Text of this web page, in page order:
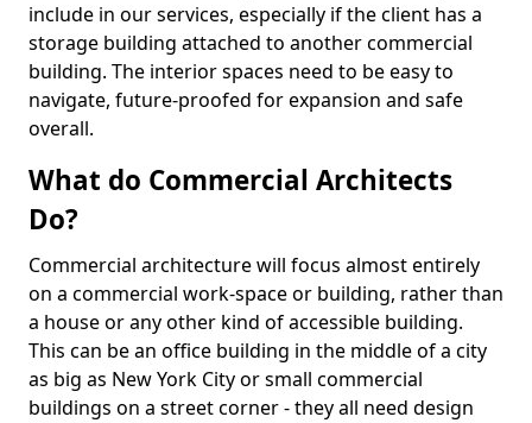
include in our services, especially if the client has a
storage building attached to another commercial
building. The interior spaces need to be easy to
navigate, future-proofed for expansion and safe
overall.
What do Commercial Architects
Do?
Commercial architecture will focus almost entirely
on a commercial work-space or building, rather than
a house or any other kind of accessible building.
This can be an office building in the middle of a city
as big as New York City or small commercial
buildings on a street corner - they all need design